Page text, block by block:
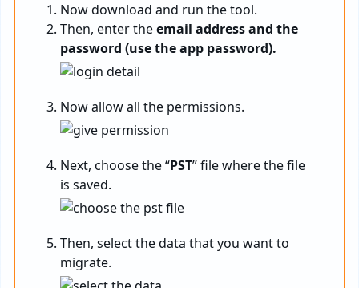
Now download and run the tool.
Then, enter theemail address and the
password (use the app password).
Now allow all the permissions.
Next, choose the “PST” file where the file
is saved.
Then, select the data that you want to
migrate.